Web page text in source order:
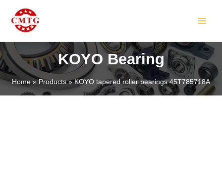
content
KOYO Bearing
Home Products KOYO tapered roller bearings 45T785718A